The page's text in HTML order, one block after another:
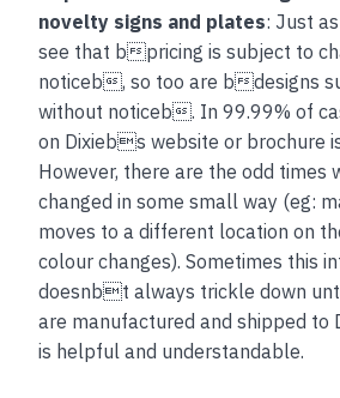
novelty signs and plates: Just
see that bpricing is subject to
noticeb, so too are bdesigns
without noticeb. In 99.99% of
on Dixiebs website or brochure
However, there are the odd times
changed in some small way (eg:
moves to a different location on
colour changes). Sometimes this
doesnbt always trickle down
are manufactured and shipped to
is helpful and understandable.